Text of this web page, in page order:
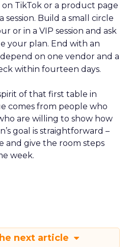
on TikTok or a product page
Build a small circle
or in a VIP session and ask
your plan. End with an
on one vendor and a
within fourteen days.
of that first table in
comes from people who
are willing to show how
goal is straightforward –
and give the room steps
week.
next article